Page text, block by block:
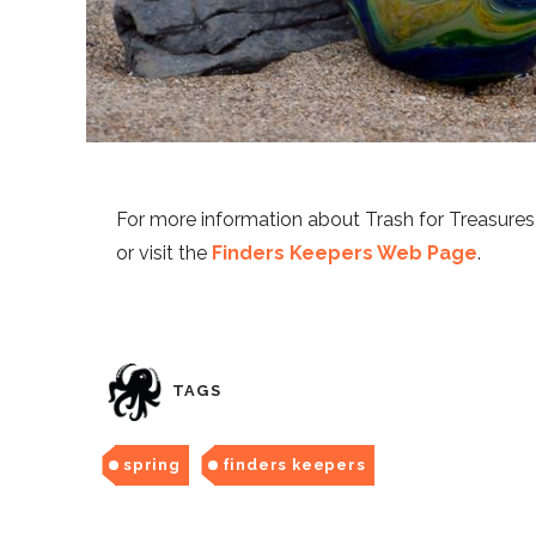
For more information about Trash for
or visit the Finders Keepers Web Page.
TAGS
spring finders keepers